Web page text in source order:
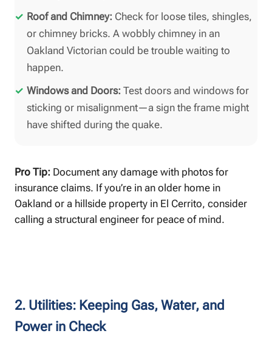
Roof and Chimney: Check for loose tiles, shingles,
or chimney bricks. A wobbly chimney in an
Oakland Victorian could be trouble waiting to
happen.
Windows and Doors: Test doors and windows for
sticking or misalignment—a sign the frame might
have shifted during the quake.
Pro Tip: Document any damage with photos for
insurance claims. If you’re in an older home in
Oakland or a hillside property in El Cerrito, consider
calling a structural engineer for peace of mind.
2. Utilities: Keeping Gas, Water, and
Power in Check